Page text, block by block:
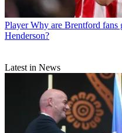
Player Why are Brentford fans
Henderson?
Latest in News